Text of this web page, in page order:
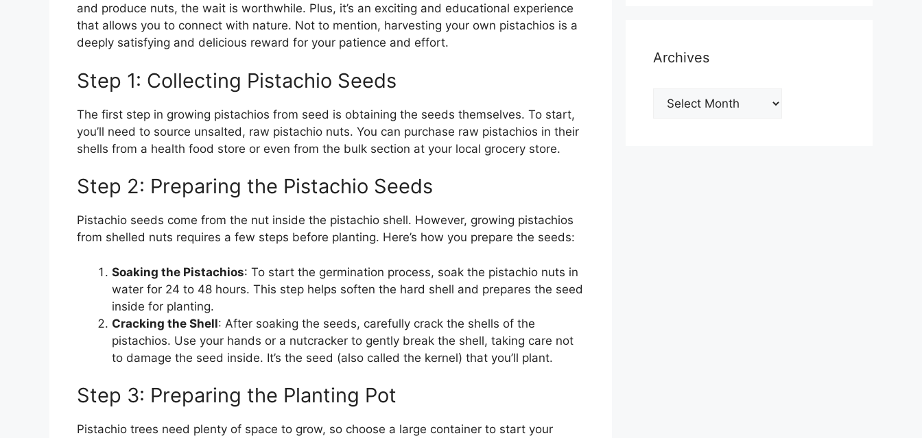
and produce nuts, the wait is worthwhile. Plus, it’s an exciting and educational experience
that allows you to connect with nature. Not to mention, harvesting your own pistachios is a
deeply satisfying and delicious reward for your patience and effort.
Step 1: Collecting Pistachio Seeds
The first step in growing pistachios from seed is obtaining the seeds themselves. To start,
you’ll need to source unsalted, raw pistachio nuts. You can purchase raw pistachios in their
shells from a health food store or even from the bulk section at your local grocery store.
Step 2: Preparing the Pistachio Seeds
Pistachio seeds come from the nut inside the pistachio shell. However, growing pistachios
from shelled nuts requires a few steps before planting. Here’s how you prepare the seeds:
Soaking the Pistachios: To start the germination process, soak the pistachio nuts in
water for 24 to 48 hours. This step helps soften the hard shell and prepares the seed
inside for planting.
Cracking the Shell: After soaking the seeds, carefully crack the shells of the
pistachios. Use your hands or a nutcracker to gently break the shell, taking care not
to damage the seed inside. It’s the seed (also called the kernel) that you’ll plant.
Step 3: Preparing the Planting Pot
Pistachio trees need plenty of space to grow, so choose a large container to start your
Archives
Archives